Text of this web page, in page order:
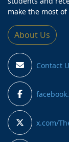
make the most
About Us
Contact
x.com/